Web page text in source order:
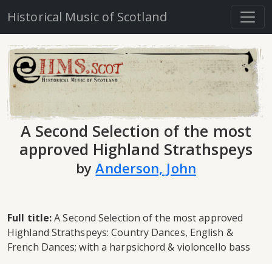
Historical Music of Scotland
A Second Selection of the most
approved Highland Strathspeys
byAnderson, John
Full title:A Second Selection of the most approved
Highland Strathspeys: Country Dances, English &
French Dances; with a harpsichord & violoncello bass